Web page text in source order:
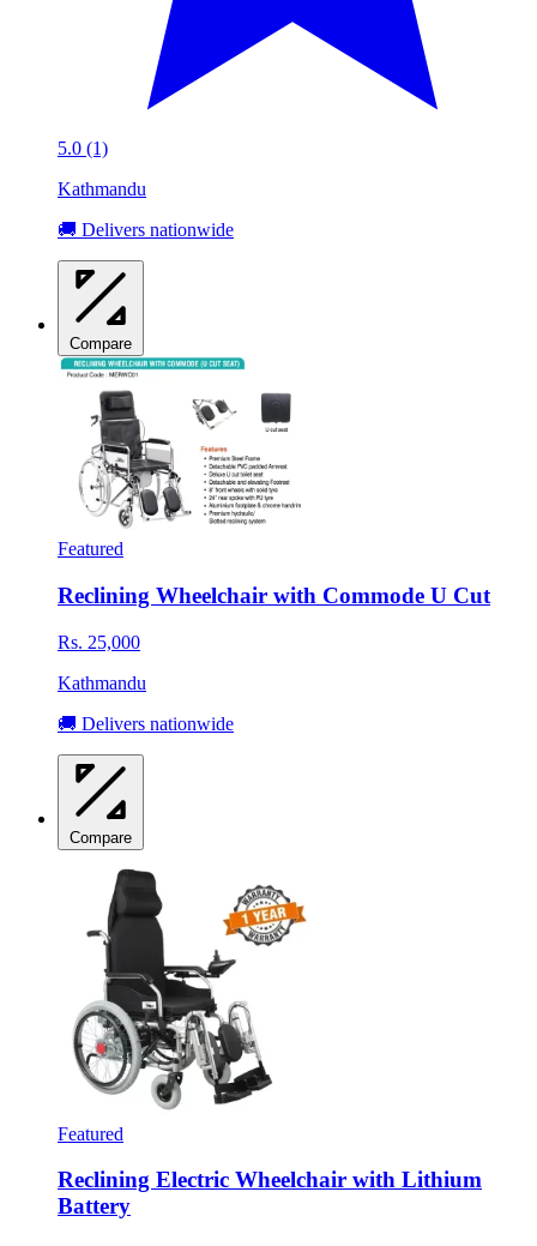
5.0 (1)
Kathmandu
🚚 Delivers nationwide
Compare
Featured
Reclining Wheelchair with Commode U Cut
Rs. 25,000
Kathmandu
🚚 Delivers nationwide
Compare
Featured
Reclining Electric Wheelchair with Lithium
Battery